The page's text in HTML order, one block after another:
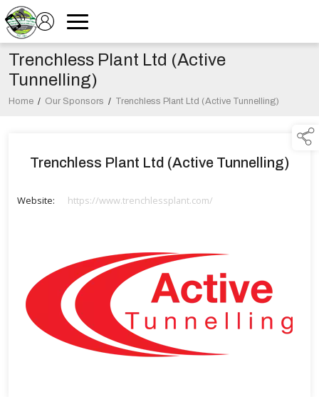
Trenchless Plant Ltd (Active
Tunnelling)
Home / Our Sponsors / Trenchless Plant Ltd (Active Tunnelling)
Trenchless Plant Ltd (Active Tunnelling)
Website: https://www.trenchlessplant.com/